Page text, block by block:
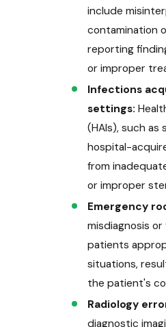
include
contamination
reporting
or improper
Infections
settings:
(HAIs), such
hospital-
from
or improper
Emergency
misdiagnosis
patients
situations,
the patient's
Radiology
diagnostic